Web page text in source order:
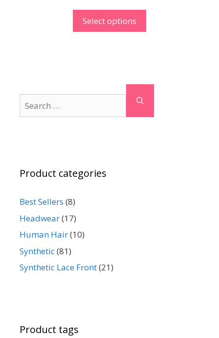
Select options
for:
Product categories
Best Sellers (8)
Headwear(17)
Human Hair(10)
Synthetic(81)
Synthetic Lace Front(21)
Product tags